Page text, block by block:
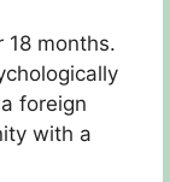
months.
foreign
with a